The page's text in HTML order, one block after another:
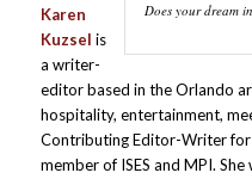
Does your dream
Karen
Kuzsel is
a writer-
editor based in the Orlando
hospitality, entertainment,
Contributing Editor-Writer for
member of ISES and MPI.